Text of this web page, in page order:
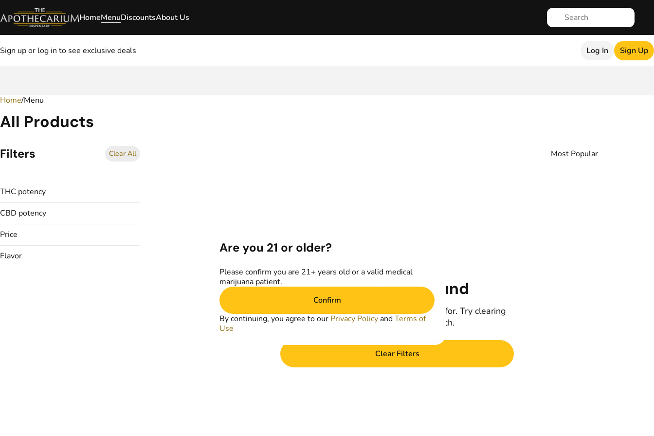
HomeMenuDiscountsAbout Us
Sign up or log in to see exclusive deals Log In Sign Up
Home/Menu
All Products
Filters Clear All
THC potency
CBD potency
Price
Flavor
No products found
Darn, we can't find what you're looking for. Try clearing
filters or refining your search.
Clear Filters
0
Are you 21 or older?
Please confirm you are 21+ years old or a valid medical
marijuana patient.
Confirm
By continuing, you agree to our Privacy Policy andTerms of
Use